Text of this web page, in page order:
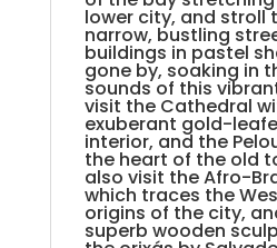
lower city, and stroll
narrow, bustling
buildings in pastel
gone by, soaking in
sounds of this
visit the Cathedral
exuberant gold-
interior, and the
the heart of the old
also visit the Afro-
which traces the
origins of the city,
superb wooden